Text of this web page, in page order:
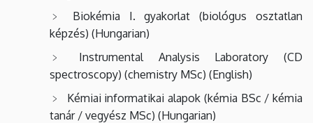
Biokémia
I. gyakorlat (biológus osztatlan
képzés) (Hungarian)
Instrumental Analysis Laboratory (CD
spectroscopy) (chemistry MSc) (English)
Kémiai informatikai alapok (kémia BSc / kémia
tanár / vegyész MSc) (Hungarian)